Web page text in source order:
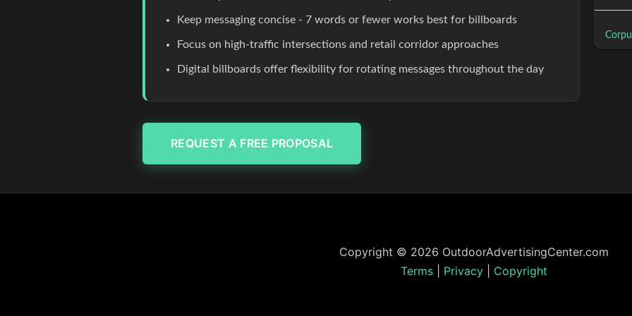
Keep messaging concise - 7 words or fewer works best for billboards
Focus on high-traffic intersections and retail corridor approaches
Digital billboards offer flexibility for rotating messages throughout the day
REQUEST A FREE PROPOSAL
Copyright © 2026 OutdoorAdvertisingCenter.com
Terms
Privacy Copyright